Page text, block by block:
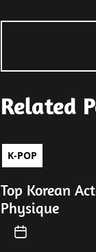
Related
K-POP
Top Korean
Physique